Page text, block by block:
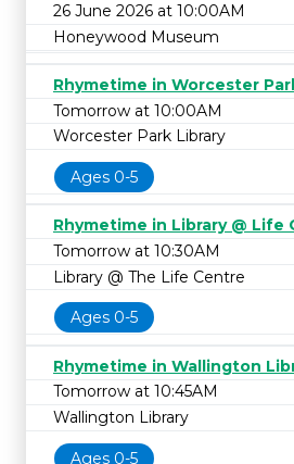
26 June 2026 at 10:00AM
Honeywood Museum
Rhymetime in Worcester
Tomorrow at 10:00AM
Worcester Park Library
Ages 0-5
Rhymetime in Library @ Life
Tomorrow at 10:30AM
Library @ The Life Centre
Ages 0-5
Rhymetime in Wallington
Tomorrow at 10:45AM
Wallington Library
Ages 0-5